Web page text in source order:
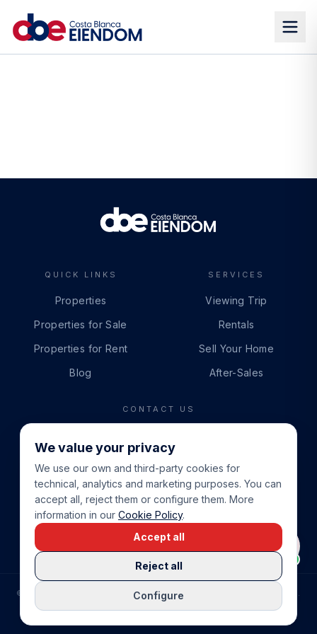
QUICK LINKS
Properties
Properties for Sale
Properties for Rent
Blog
SERVICES
Viewing Trip
Rentals
Sell Your Home
After-Sales
CONTACT US
+34 865 888 888
WHATSAPP
+34 679 87 14 24
EMAIL
info@cbeiendom.no
COMPRAR CASA EN LA COSTA BLANCA
© COSTA BLANCA EIENDOM.
PRIVACY POLICY
TERMS OF SERVICE
COOKIE POLICY
We value your privacy
We use our own and third-party cookies for
technical, analytics and marketing purposes. You can
accept all, reject them or configure them. More
information in our Cookie Policy.
Configure
Reject all
Accept all